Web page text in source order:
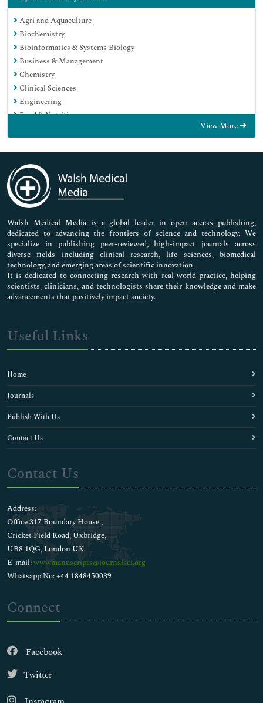
Agri and Aquaculture
Biochemistry
Bioinformatics & Systems Biology
Business & Management
Chemistry
Clinical Sciences
Engineering
Food & Nutrition
Immunology & Microbiology
Medical Sciences
Neuroscience & Psychology
Nursing & Health Care
Pharmaceutical Sciences
View More
Walsh Medical Media is a global leader in open access publishing,
dedicated to advancing the frontiers of science and technology. We
specialize in publishing peer-reviewed, high-impact journals across
diverse fields including clinical research, life sciences, biomedical
technology, and emerging areas of scientific innovation.
It is dedicated to connecting research with real-world practice, helping
scientists, clinicians, and technologists share their knowledge and make
advancements that positively impact society.
Useful Links
Home
Journals
Publish With Us
Contact Us
Contact Us
Address:
Office 317 Boundary House ,
Cricket Field Road, Uxbridge,
UB8 1QG, London UK
E-mail:wwwmanuscripts@journalsci.org
Whatsapp No: +44 1848450039
Connect
Facebook
Twitter